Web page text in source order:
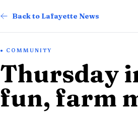
Back to Lafayette News
COMMUNITY
Thursday
fun, farm